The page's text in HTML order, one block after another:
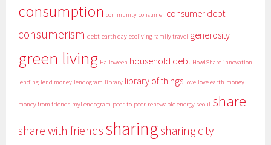
consumption community consumer consumer debt
consumerism debt earth day ecoliving family travel generosity
green living Halloween household debt HowIShare innovation
lending lend money lendogram library library of things love love earth money
money from friends myLendogram peer-to-peer renewable energy seoul share
share with friends sharingsharing city